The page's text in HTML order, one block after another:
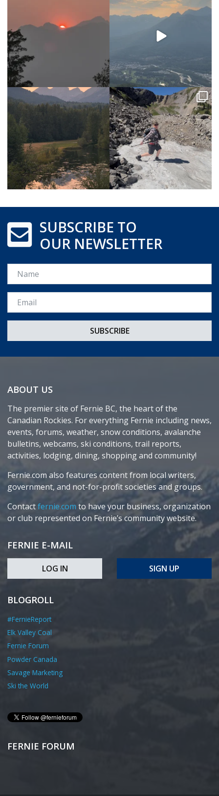
SUBSCRIBE TO
OUR NEWSLETTER
Name
Email *
ABOUT US
The premier site of Fernie BC, the heart of the
Canadian Rockies. For everything Fernie including news,
events, forums, weather, snow conditions, avalanche
bulletins, webcams, ski conditions, trail reports,
activities, lodging, dining, shopping and community!
Fernie.com also features content from local writers,
government, and not-for-profit societies and groups.
Contactfernie.com to have your business, organization
or club represented on Fernie’s community website.
FERNIE E-MAIL
LOG IN SIGN UP
BLOGROLL
#FernieReport
Elk Valley Coal
Fernie Forum
Powder Canada
Savage Marketing
Ski the World
FERNIE FORUM